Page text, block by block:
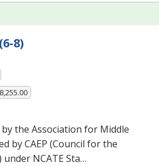
8)
the Association for Middle
byCAEP (Council for the
under NCATESta…